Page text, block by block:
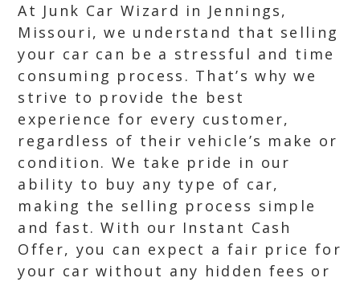
At Junk Car Wizard in Jennings,
Missouri, we understand that selling
your car can be a stressful and time
consuming process. That’s why we
strive to provide the best
experience for every customer,
regardless of their vehicle’s make or
condition. We take pride in our
ability to buy any type of car,
making the selling process simple
and fast. With our Instant Cash
Offer, you can expect a fair price for
your car without any hidden fees or